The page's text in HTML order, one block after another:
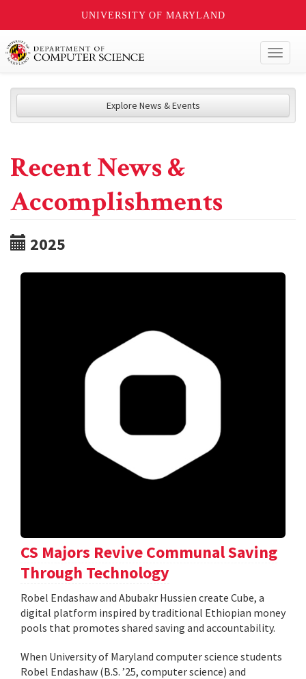
UNIVERSITY OF MARYLAND
Explore News & Events
Recent News &
Accomplishments
2025
CS Majors Revive Communal Saving
Through Technology
Robel Endashaw and Abubakr Hussien create Cube, a
digital platform inspired by traditional Ethiopian money
pools that promotes shared saving and accountability.
When University of Maryland computer science students
Robel Endashaw (B.S. ’25, computer science) and